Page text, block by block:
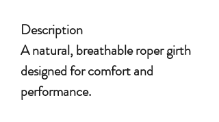
Description
A natural, breathable roper girth
designed for comfort and
performance.